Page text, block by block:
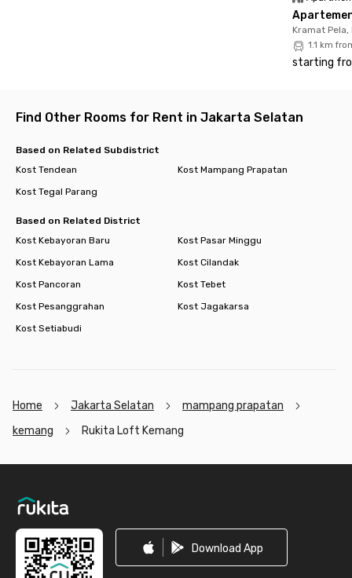
Kramat Pela,
1.1 km
starting
Find Other Rooms for Rent in Jakarta Selatan
Based on Related Subdistrict
Kost Tendean
Kost Mampang Prapatan
Kost Tegal Parang
Based on Related District
Kost Kebayoran Baru
Kost Pasar Minggu
Kost Kebayoran Lama
Kost Cilandak
Kost Pancoran
Kost Tebet
Kost Pesanggrahan
Kost Jagakarsa
Kost Setiabudi
Home Jakarta Selatan
mampang prapatan
kemang
Rukita Loft Kemang
Download App